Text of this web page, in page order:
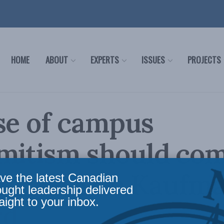
HOME ABOUT EXPERTS ISSUES PROJECTS
of campus
should
Eric
the latest Canadian
leadership delivered
to your inbox.